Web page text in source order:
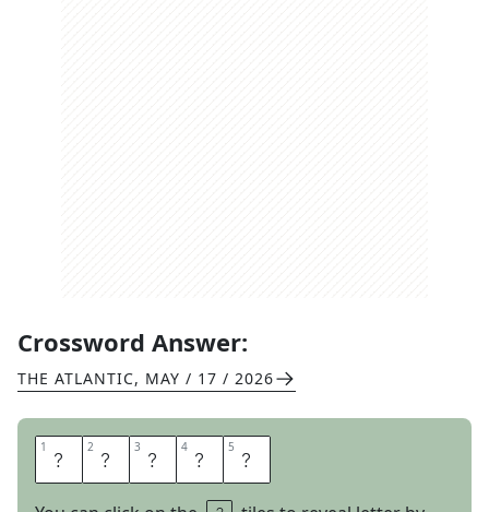
Crossword Answer:
THE ATLANTIC, MAY / 17 / 2026
1 U 2 S 3 E 4 R 5 S